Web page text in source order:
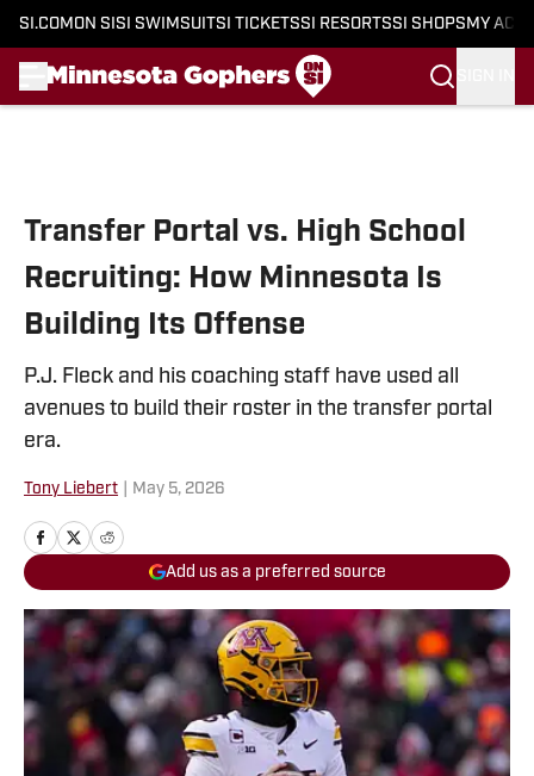
SI.COM ON SI SI SWIMSUITSI TICKETSSI RESORTSSI SHOPS MY
Transfer Portal vs. High School
Recruiting: How Minnesota Is
Building Its Offense
P.J. Fleck and his coaching staff have used all
avenues to build their roster in the transfer portal
era.
Tony Liebert May 5, 2026
Add us as a preferred source